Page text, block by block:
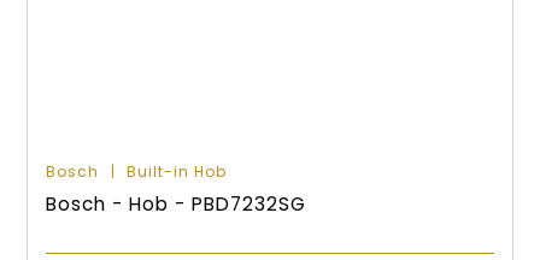
Bosch Built-in Hob
Bosch - Hob - PBD7232SG